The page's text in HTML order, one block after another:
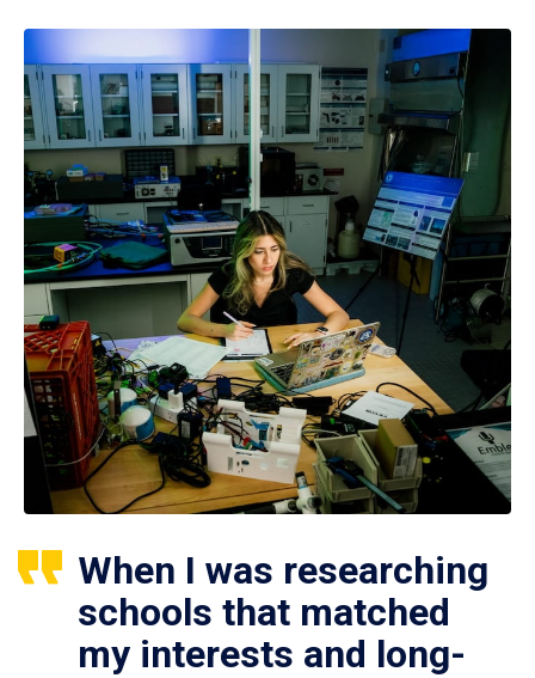
When I was researching
schools that matched
my interests and long-